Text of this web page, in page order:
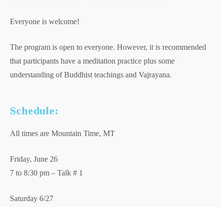
Everyone is welcome!
The program is open to everyone. However, it is recommended
that participants have a meditation practice plus some
understanding of Buddhist teachings and Vajrayana.
Schedule:
All times are Mountain Time, MT
Friday, June 26
7 to 8:30 pm – Talk # 1
Saturday 6/27